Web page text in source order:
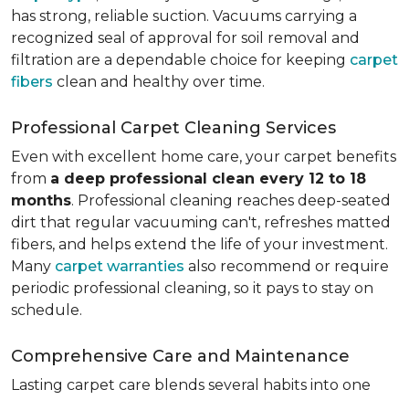
has strong, reliable suction. Vacuums carrying a
recognized seal of approval for soil removal and
filtration are a dependable choice for keeping carpet
fibers clean and healthy over time.
Professional Carpet Cleaning Services
Even with excellent home care, your carpet benefits
from a deep professional clean every 12 to 18
months. Professional cleaning reaches deep-seated
dirt that regular vacuuming can't, refreshes matted
fibers, and helps extend the life of your investment.
Many carpet warranties also recommend or require
periodic professional cleaning, so it pays to stay on
schedule.
Comprehensive Care and Maintenance
Lasting carpet care blends several habits into one